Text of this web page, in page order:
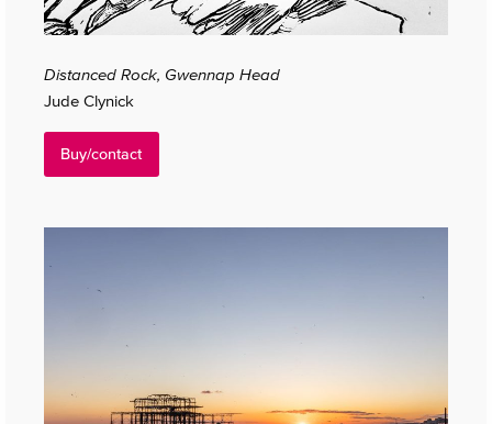
Distanced Rock, Gwennap Head
Jude Clynick
Buy/contact